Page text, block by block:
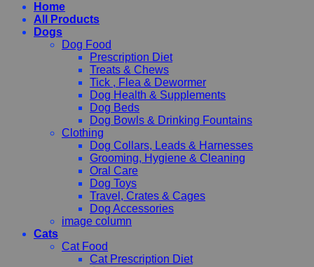
Home
All Products
Dogs
Dog Food
Prescription Diet
Treats & Chews
Tick , Flea & Dewormer
Dog Health & Supplements
Dog Beds
Dog Bowls & Drinking Fountains
Clothing
Dog Collars, Leads & Harnesses
Grooming, Hygiene & Cleaning
Oral Care
Dog Toys
Travel, Crates & Cages
Dog Accessories
image column
Cats
Cat Food
Cat Prescription Diet